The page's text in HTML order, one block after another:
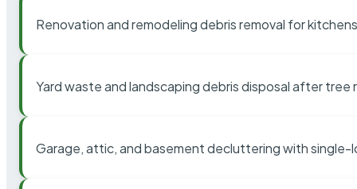
Renovation and remodeling debris removal for
Yard waste and landscaping debris disposal after tree
Garage, attic, and basement decluttering with single-